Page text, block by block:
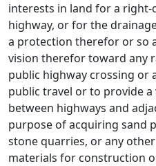
interests in land for a
highway, or for the
a protection therefor or so
vision therefor toward any
public highway crossing or
public travel or to provide
between highways and
purpose of acquiring sand
stone quarries, or any
materials for construction